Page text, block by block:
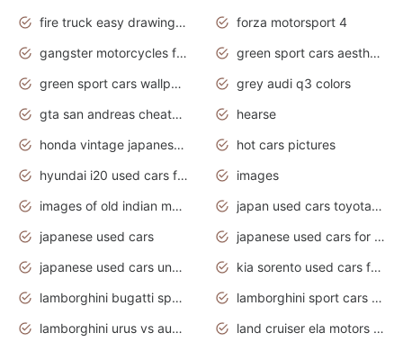
fire truck easy drawing for kids
forza motorsport 4
gangster motorcycles for sale
green sport cars aesthetic
green sport cars wallpaper
grey audi q3 colors
gta san andreas cheats pc cars sport
hearse
honda vintage japanese motorcycles for sale
hot cars pictures
hyundai i20 used cars for sale in gauteng
images
images of old indian motorcycles
japan used cars toyota corolla manual
japanese used cars
japanese used cars for sale and prices
japanese used cars under $3000
kia sorento used cars for sale nz
lamborghini bugatti sport cars
lamborghini sport cars pictures
lamborghini urus vs audi rsq8 interior
land cruiser ela motors used cars